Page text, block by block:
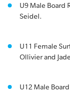
U9 Male Board
Seidel.
U11 Female
Ollivier
U12 Male